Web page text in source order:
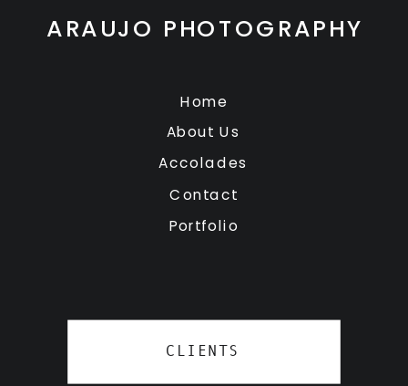
CLIENTS
Contact
Portfolio
Accolades
About Us
Home
ARAUJO PHOTOGRAPHY